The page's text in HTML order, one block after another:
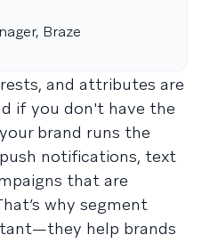
Braze
and attributes are
if you don't have the
brand runs the
notifications, text
that are
why segment
help brands